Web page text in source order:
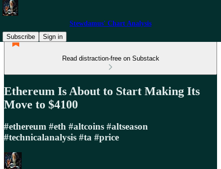
Stewdamus' Chart Analysis
Subscribe
Sign in
Read distraction-free on Substack
Ethereum Is About to Start Making Its
Move to $4100
#ethereum #eth #altcoins #altseason
#technicalanalysis #ta #price